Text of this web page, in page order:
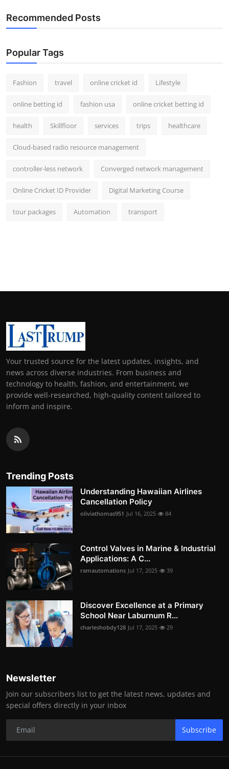
Recommended Posts
Popular Tags
Fashion travel online cricket id Lifestyle
online betting id fashion usa online cricket betting id
health Skillfloor services trips healthcare
Cloud-based radio resource management
controller-less network Converged network management
Online Cricket ID Provider Digital Marketing Course
tour packages Automation transport
Your trusted source for the latest updates, insights, and
news across diverse industries. From business and
technology to health, fashion, and entertainment, we
provide well-researched, high-quality content tailored to
inform and inspire.
Trending Posts
Understanding Hawaiian Airlines
Cancellation Policy
oliviathomas951 Jul 16, 2025 84
Control Valves in Marine & Industrial
Applications: A C...
ramautomations Jul 17, 2025 39
Discover Excellence at a Primary
School Near Laburnum R...
charleshobdy128 Jul 17, 2025 29
Newsletter
Join our subscribers list to get the latest news, updates and
special offers directly in your inbox
Subscribe